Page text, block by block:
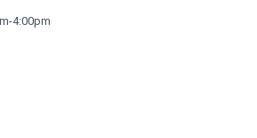
4:00pm